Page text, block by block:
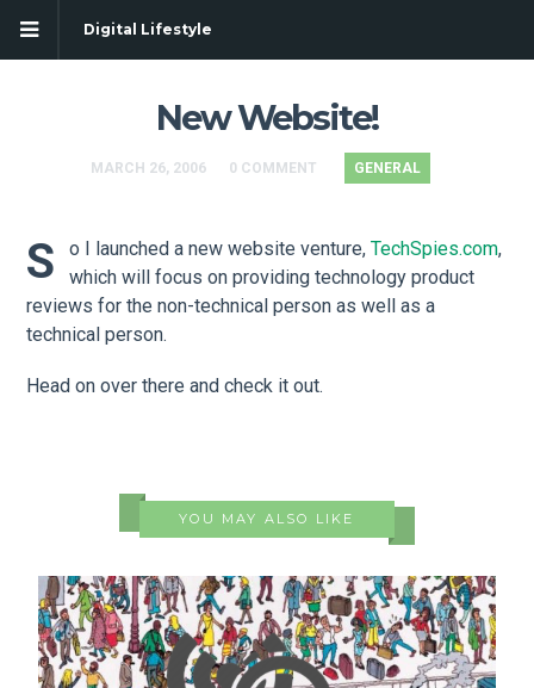
Digital Lifestyle
New Website!
MARCH 26, 2006 0 COMMENT GENERAL
S o I launched a new website venture,TechSpies.com,
which will focus on providing technology product
reviews for the non-technical person as well as a
technical person.
Head on over there and check it out.
YOU MAY ALSO LIKE